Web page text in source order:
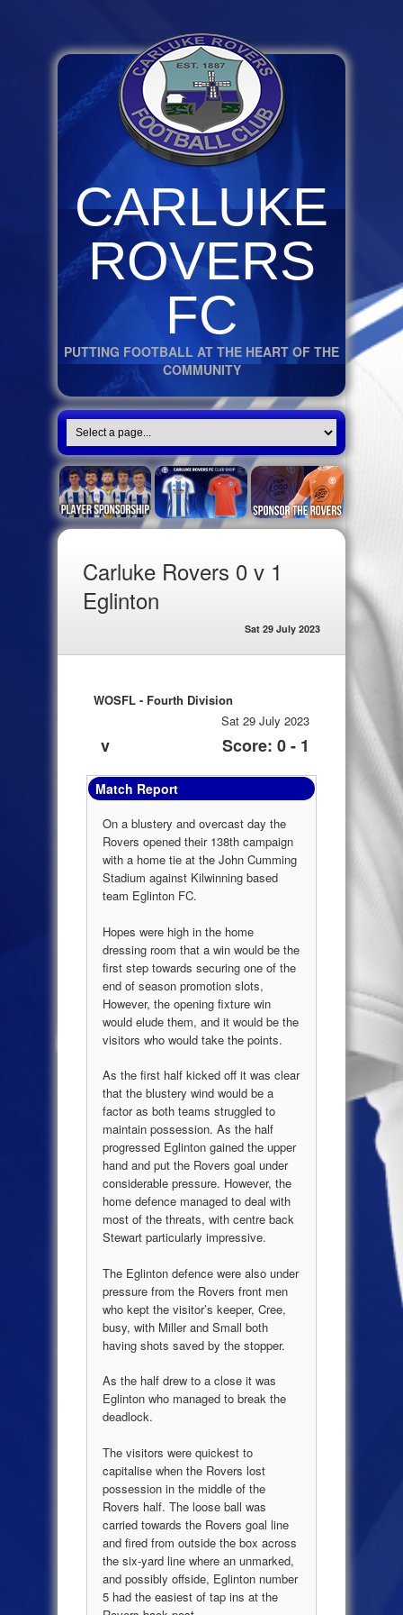
CARLUKE
ROVERS
FC
PUTTING FOOTBALL AT THE HEART OF THE
COMMUNITY
Carluke Rovers 0 v 1
Eglinton
Sat 29 July 2023
WOSFL - Fourth Division
v
Sat 29 July 2023
Score: 0 - 1
Match Report
On a blustery and overcast day the
Rovers opened their 138th campaign
with a home tie at the John Cumming
Stadium against Kilwinning based
team Eglinton FC.
Hopes were high in the home
dressing room that a win would be the
first step towards securing one of the
end of season promotion slots,
However, the opening fixture win
would elude them, and it would be the
visitors who would take the points.
As the first half kicked off it was clear
that the blustery wind would be a
factor as both teams struggled to
maintain possession. As the half
progressed Eglinton gained the upper
hand and put the Rovers goal under
considerable pressure. However, the
home defence managed to deal with
most of the threats, with centre back
Stewart particularly impressive.
The Eglinton defence were also under
pressure from the Rovers front men
who kept the visitor’s keeper, Cree,
busy, with Miller and Small both
having shots saved by the stopper.
As the half drew to a close it was
Eglinton who managed to break the
deadlock.
The visitors were quickest to
capitalise when the Rovers lost
possession in the middle of the
Rovers half. The loose ball was
carried towards the Rovers goal line
and fired from outside the box across
the six-yard line where an unmarked,
and possibly offside, Eglinton number
5 had the easiest of tap ins at the